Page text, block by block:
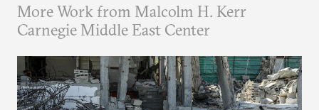
More Work from Malcolm H. Kerr
Carnegie Middle East Center